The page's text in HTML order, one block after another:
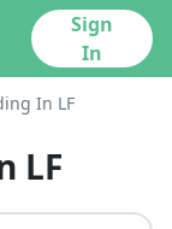
Sign
In
In LF
LF